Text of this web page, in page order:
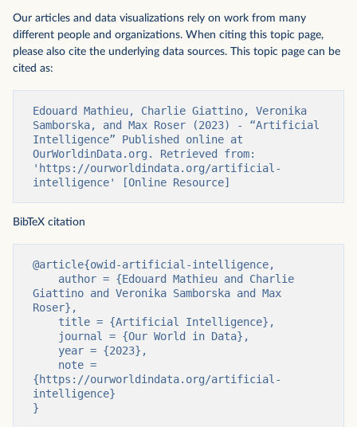
Our articles and data visualizations rely on work from many
different people and organizations. When citing this topic page,
please also cite the underlying data sources. This topic page can be
cited as:
Edouard Mathieu, Charlie Giattino, Veronika
Samborska, and Max Roser (2023) - “Artificial
Intelligence” Published online at
OurWorldinData.org. Retrieved from:
'https://ourworldindata.org/artificial-
intelligence' [Online Resource]
BibTeX citation
@article{owid-artificial-intelligence,
Giattino and Veronika Samborska and Max
Roser},
{https://ourworldindata.org/artificial-
intelligence}
}